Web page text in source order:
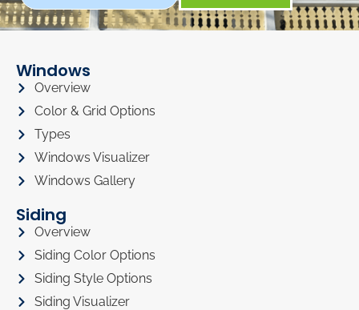
Windows
Overview
Color & Grid Options
Types
Windows Visualizer
Windows Gallery
Siding
Overview
Siding Color Options
Siding Style Options
Siding Visualizer